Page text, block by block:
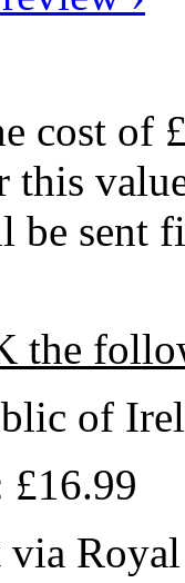
cost of
this
be sent
the
of
£16.99